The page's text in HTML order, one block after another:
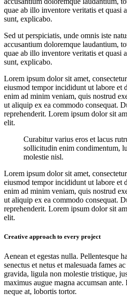
quae ab illo inventore veritatis et quasi
sunt, explicabo.
Sed ut perspiciatis, unde omnis iste
accusantium doloremque laudantium,
quae ab illo inventore veritatis et quasi
sunt, explicabo.
Lorem ipsum dolor sit amet,
eiusmod tempor incididunt ut labore et
enim ad minim veniam, quis nostrud
ut aliquip ex ea commodo consequat.
reprehenderit. Lorem ipsum dolor sit
elit.
Curabitur varius eros et lacus
sollicitudin enim condimentum,
molestie nisl.
Lorem ipsum dolor sit amet,
eiusmod tempor incididunt ut labore et
enim ad minim veniam, quis nostrud
ut aliquip ex ea commodo consequat.
reprehenderit. Lorem ipsum dolor sit
elit.
Creative approach to every project
Aenean et egestas nulla. Pellentesque
senectus et netus et malesuada fames
gravida, ligula non molestie tristique,
maximus augue magna accumsan
neque at, lobortis tortor.